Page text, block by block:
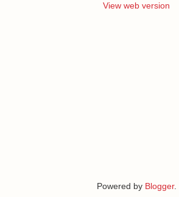
View web version
Powered by Blogger.